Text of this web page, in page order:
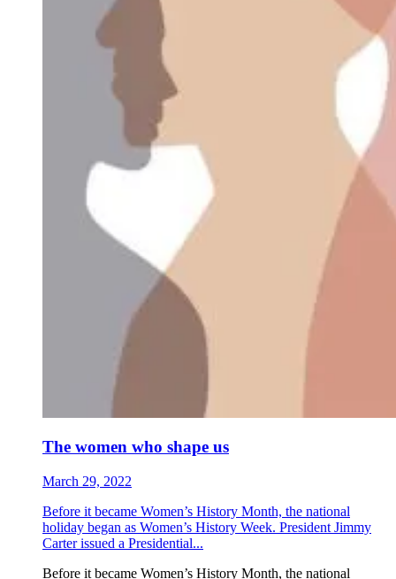
The women who shape us
March 29, 2022
Before it became Women’s History Month, the national
holiday began as Women’s History Week. President Jimmy
Carter issued a Presidential...
Before it became Women’s History Month, the national